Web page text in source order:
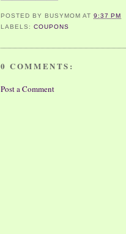
POSTED BYBUSYMOM AT9:37 PM
LABELS:COUPONS
0 COMMENTS:
Post a Comment